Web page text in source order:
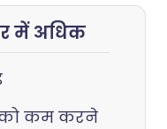
में अधिक
को कम करने